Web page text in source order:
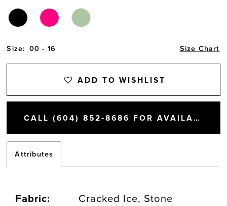
Size: 00 - 16 Size Chart
ADD TO WISHLIST
CALL (604) 852‑8686 FOR AVAILABILITY
Attributes
Fabric:
Cracked Ice, Stone